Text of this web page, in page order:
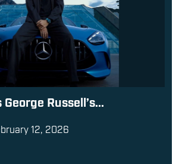
Russell’s...
12, 2026